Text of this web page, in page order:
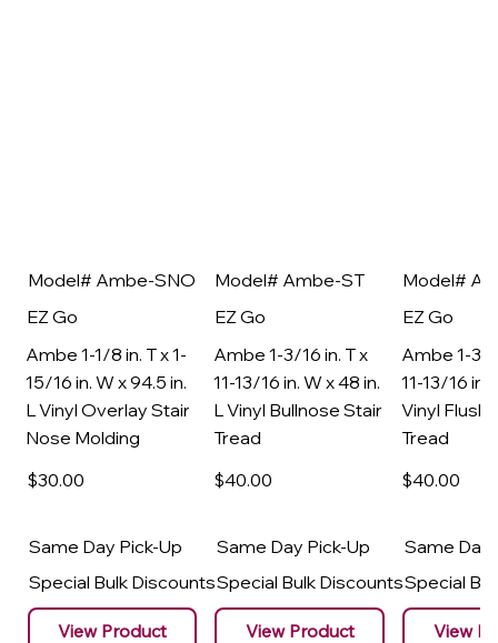
Model# Ambe-SNO
EZ Go
Ambe 1-1/8 in. T x 1-
15/16 in. W x 94.5 in.
L Vinyl Overlay Stair
Nose Molding
$30.00
Same Day Pick-Up
Special Bulk Discounts
View Product
Model# Ambe-ST
EZ Go
Ambe 1-3/16 in. T x
11-13/16 in. W x 48 in.
L Vinyl Bullnose Stair
Tread
$40.00
Same Day Pick-Up
Special Bulk Discounts
View Product
Model#
EZ Go
Ambe 1-3/
11-13/16 in.
Vinyl Flush
Tread
$40.00
Same Day
Special
View